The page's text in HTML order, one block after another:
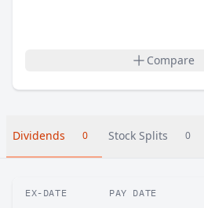
Compare
Dividends 0 Stock Splits 0
EX-DATE PAY DATE